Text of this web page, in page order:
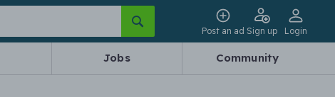
Post an ad Sign up Login
Jobs Community